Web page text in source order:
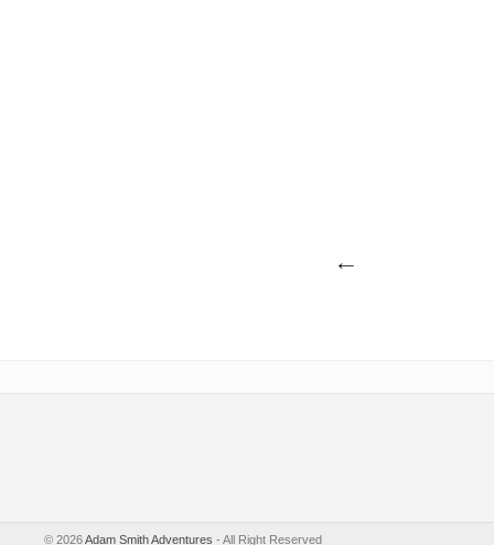
© 2026Adam Smith Adventures - All Right Reserved